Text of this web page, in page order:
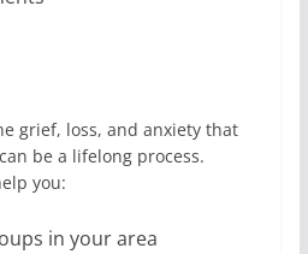
grief, loss, and anxiety that
be a lifelong process.
you:
in your area